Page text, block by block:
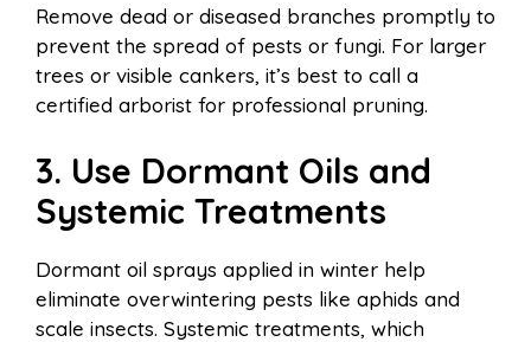
Remove dead or diseased branches promptly to
prevent the spread of pests or fungi. For larger
trees or visible cankers, it’s best to call a
certified arborist for professional pruning.
3. Use Dormant Oils and
Systemic Treatments
Dormant oil sprays applied in winter help
eliminate overwintering pests like aphids and
scale insects. Systemic treatments, which